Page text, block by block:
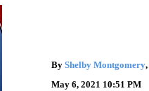
By Shelby Montgomery,
May 6, 2021 10:51 PM